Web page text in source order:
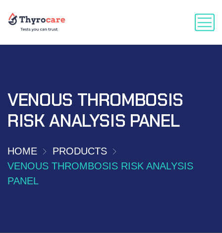
VENOUS THROMBOSIS
RISK ANALYSIS PANEL
HOME
PRODUCTS
VENOUS THROMBOSIS RISK ANALYSIS
PANEL